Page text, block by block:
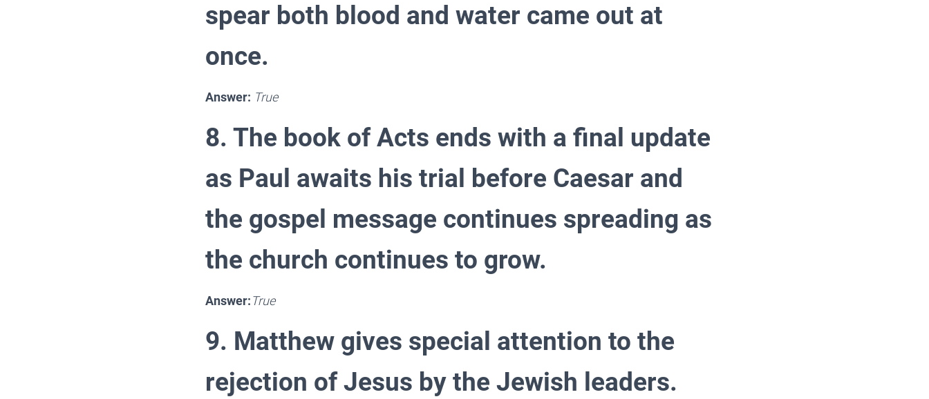
spear both blood and water came out at
once.
Answer: True
8. The book of Acts ends with a final update
as Paul awaits his trial before Caesar and
the gospel message continues spreading as
the church continues to grow.
Answer:True
9. Matthew gives special attention to the
rejection of Jesus by the Jewish leaders.